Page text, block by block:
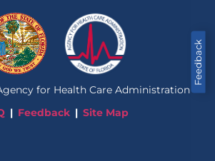
Feedback
for Health Care Administration
Feedback Site Map